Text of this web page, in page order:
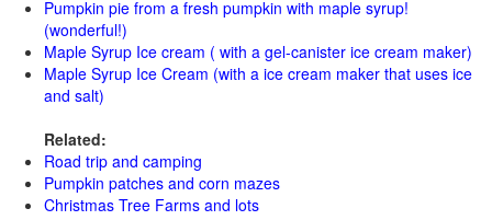
Pumpkin pie from a fresh pumpkin with maple syrup!
(wonderful!)
Maple Syrup Ice cream ( with a gel-canister ice cream maker)
Maple Syrup Ice Cream (with a ice cream maker that uses ice
and salt)
Related:
Road trip and camping
Pumpkin patches and corn mazes
Christmas Tree Farms and lots